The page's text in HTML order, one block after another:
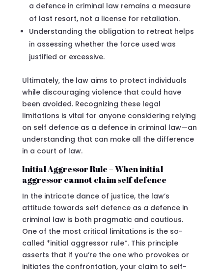
a defence in criminal law remains a measure
of last resort, not a license for retaliation.
Understanding the obligation to retreat helps
in assessing whether the force used was
justified or excessive.
Ultimately, the law aims to protect individuals
while discouraging violence that could have
been avoided. Recognizing these legal
limitations is vital for anyone considering relying
on self defence as a defence in criminal law—an
understanding that can make all the difference
in a court of law.
Initial Aggressor Rule – When initial
aggressor cannot claim self defence
In the intricate dance of justice, the law’s
attitude towards self defence as a defence in
criminal law is both pragmatic and cautious.
One of the most critical limitations is the so-
called *initial aggressor rule*. This principle
asserts that if you’re the one who provokes or
initiates the confrontation, your claim to self-